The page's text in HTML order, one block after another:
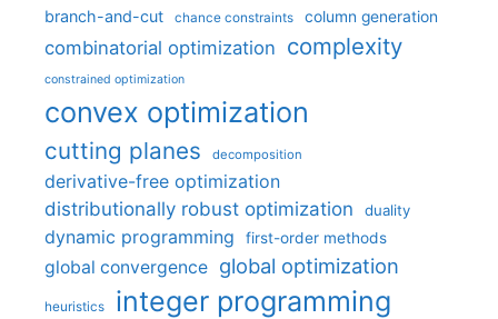
branch-and-cut chance constraints column generation
combinatorial optimization complexity
constrained optimization
convex optimization
cutting planes decomposition
derivative-free optimization
distributionally robust optimization
duality
dynamic programming first-order methods
global convergence global optimization
heuristics integer programming